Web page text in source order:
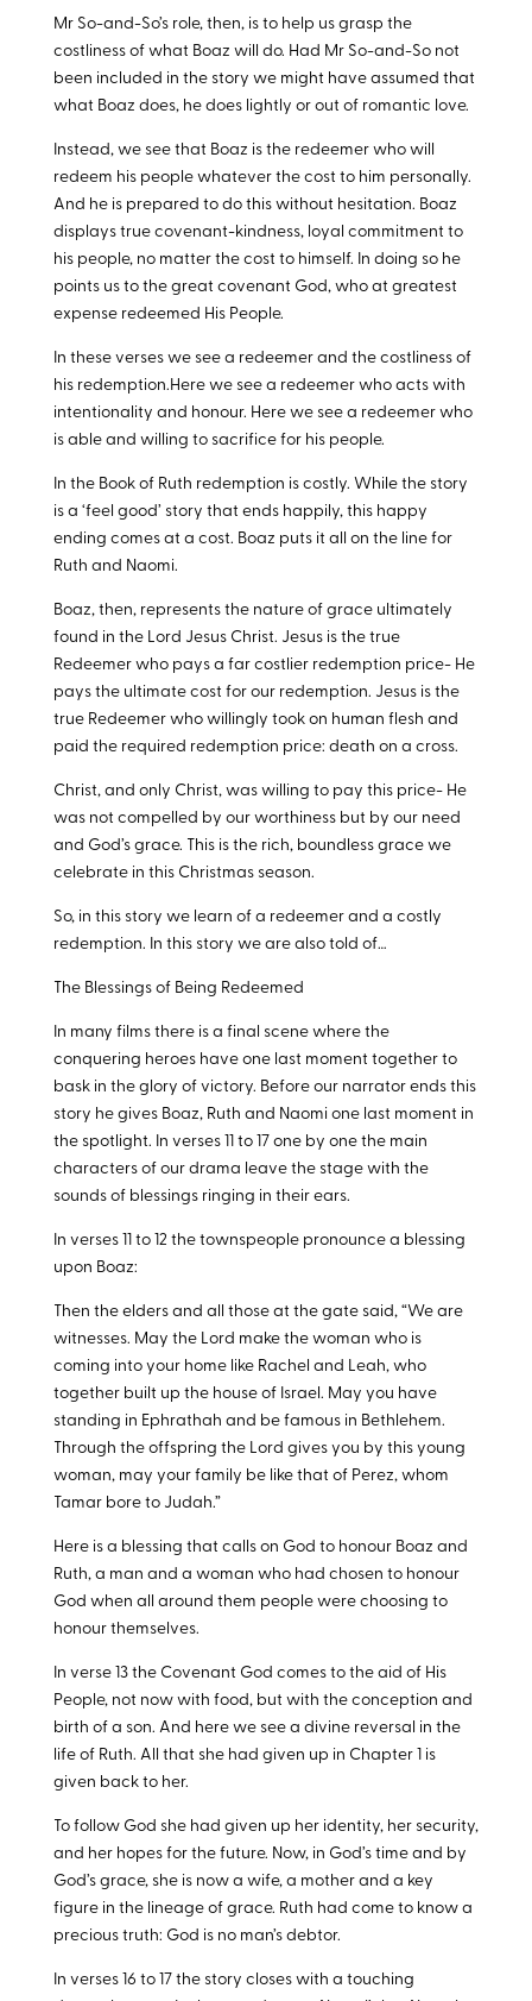
Mr So-and-So’s role, then, is to help us grasp the
costliness of what Boaz will do. Had Mr So-and-So not
been included in the story we might have assumed that
what Boaz does, he does lightly or out of romantic love.
Instead, we see that Boaz is the redeemer who will
redeem his people whatever the cost to him personally.
And he is prepared to do this without hesitation. Boaz
displays true covenant-kindness, loyal commitment to
his people, no matter the cost to himself. In doing so he
points us to the great covenant God, who at greatest
expense redeemed His People.
In these verses we see a redeemer and the costliness of
his redemption.Here we see a redeemer who acts with
intentionality and honour. Here we see a redeemer who
is able and willing to sacrifice for his people.
In the Book of Ruth redemption is costly. While the story
is a ‘feel good’ story that ends happily, this happy
ending comes at a cost. Boaz puts it all on the line for
Ruth and Naomi.
Boaz, then, represents the nature of grace ultimately
found in the Lord Jesus Christ. Jesus is the true
Redeemer who pays a far costlier redemption price- He
pays the ultimate cost for our redemption. Jesus is the
true Redeemer who willingly took on human flesh and
paid the required redemption price: death on a cross.
Christ, and only Christ, was willing to pay this price- He
was not compelled by our worthiness but by our need
and God’s grace. This is the rich, boundless grace we
celebrate in this Christmas season.
So, in this story we learn of a redeemer and a costly
redemption. In this story we are also told of…
The Blessings of Being Redeemed
In many films there is a final scene where the
conquering heroes have one last moment together to
bask in the glory of victory. Before our narrator ends this
story he gives Boaz, Ruth and Naomi one last moment in
the spotlight. In verses 11 to 17 one by one the main
characters of our drama leave the stage with the
sounds of blessings ringing in their ears.
In verses 11 to 12 the townspeople pronounce a blessing
upon Boaz:
Then the elders and all those at the gate said, “We are
witnesses. May the Lord make the woman who is
coming into your home like Rachel and Leah, who
together built up the house of Israel. May you have
standing in Ephrathah and be famous in Bethlehem.
Through the offspring the Lord gives you by this young
woman, may your family be like that of Perez, whom
Tamar bore to Judah.”
Here is a blessing that calls on God to honour Boaz and
Ruth, a man and a woman who had chosen to honour
God when all around them people were choosing to
honour themselves.
In verse 13 the Covenant God comes to the aid of His
People, not now with food, but with the conception and
birth of a son. And here we see a divine reversal in the
life of Ruth. All that she had given up in Chapter 1 is
given back to her.
To follow God she had given up her identity, her security,
and her hopes for the future. Now, in God’s time and by
God’s grace, she is now a wife, a mother and a key
figure in the lineage of grace. Ruth had come to know a
precious truth: God is no man’s debtor.
In verses 16 to 17 the story closes with a touching